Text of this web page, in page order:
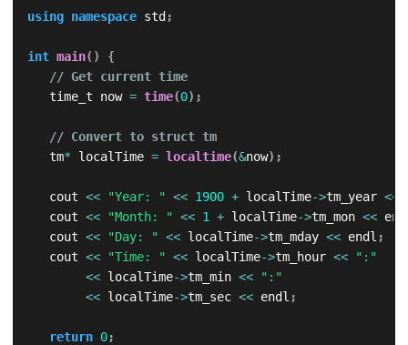
using namespace std;
int main( )
{
// Get current time
   time_t now
= time(0) ;
// Convert to struct tm
   tm
* localTime = localtime(&now) ;
   cout
<< "Year: " << 1900 + localTime->tm_year <<
   cout
<< "Month: " << 1 + localTime->tm_mon <<
   cout
<< "Day: " << localTime->tm_mday << endl ;
   cout
<< "Time: " << localTime->tm_hour <<
":"
<< localTime->tm_min <<
":"
<< localTime->tm_sec << endl ;
return 0;